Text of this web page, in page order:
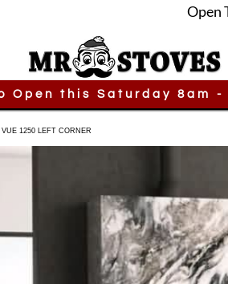
Open
Open this Saturday 8am -
VUE 1250 LEFT CORNER